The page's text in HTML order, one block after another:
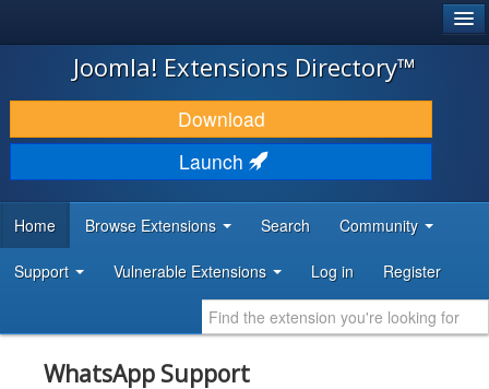
JOOMLA!
DOWNLOAD & EXTEND
DISCOVER & LEARN
DEVELOPER RESOURCES
Joomla! Extensions Directory™
Download
Launch
Home Browse Extensions Search Community
Support Vulnerable Extensions Log in Register
WhatsApp Support